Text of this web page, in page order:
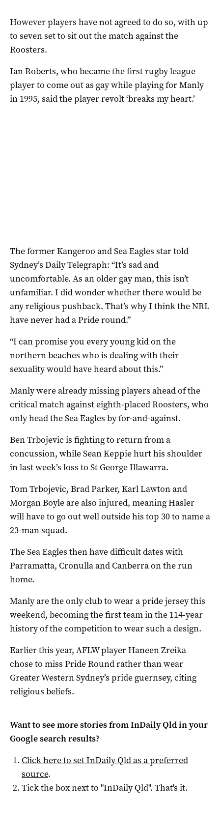
However players have not agreed to do so, with up
to seven set to sit out the match against the
Roosters.
Ian Roberts, who became the first rugby league
player to come out as gay while playing for Manly
in 1995, said the player revolt ‘breaks my heart.’
The former Kangeroo and Sea Eagles star told
Sydney’s Daily Telegraph: “It’s sad and
uncomfortable. As an older gay man, this isn’t
unfamiliar. I did wonder whether there would be
any religious pushback. That’s why I think the NRL
have never had a Pride round.”
“I can promise you every young kid on the
northern beaches who is dealing with their
sexuality would have heard about this.”
Manly were already missing players ahead of the
critical match against eighth-placed Roosters, who
only head the Sea Eagles by for-and-against.
Ben Trbojevic is fighting to return from a
concussion, while Sean Keppie hurt his shoulder
in last week’s loss to St George Illawarra.
Tom Trbojevic, Brad Parker, Karl Lawton and
Morgan Boyle are also injured, meaning Hasler
will have to go out well outside his top 30 to name a
23-man squad.
The Sea Eagles then have difficult dates with
Parramatta, Cronulla and Canberra on the run
home.
Manly are the only club to wear a pride jersey this
weekend, becoming the first team in the 114-year
history of the competition to wear such a design.
Earlier this year, AFLW player Haneen Zreika
chose to miss Pride Round rather than wear
Greater Western Sydney’s pride guernsey, citing
religious beliefs.
Want to see more stories fromInDaily Qldin your
Google search results?
Click here to setInDaily Qldas a preferred
source.
Tick the box next to "InDaily Qld". That's it.